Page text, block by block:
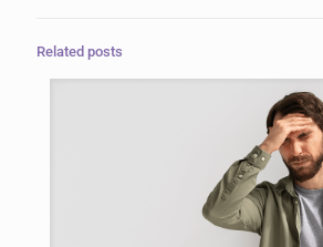
Related posts